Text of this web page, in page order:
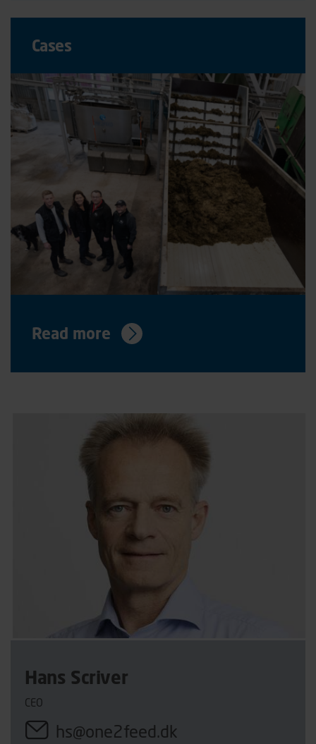
Cases
Read more
Hans Scriver
CEO
hs@one2feed.dk